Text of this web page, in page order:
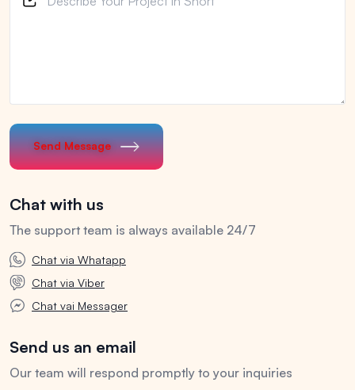
Send Message
Chat with us
The support team is always available 24/7
Chat via Whatapp
Chat via Viber
Chat vai Messager
Send us an email
Our team will respond promptly to your inquiries